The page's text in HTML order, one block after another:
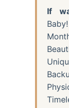
If